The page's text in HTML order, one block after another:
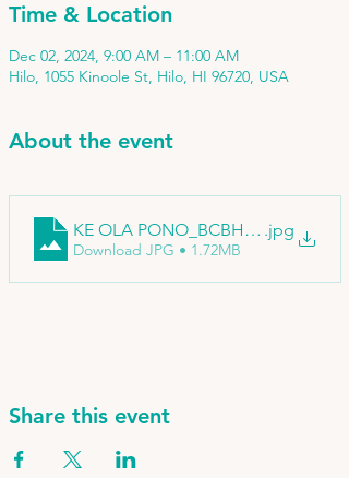
Time & Location
Dec 02, 2024, 9:00 AM – 11:00 AM
Hilo, 1055 Kinoole St, Hilo, HI 96720, USA
About the event
KE OLA PONO_BCBH_edited
.jpg
Download JPG • 1.72MB
Share this event